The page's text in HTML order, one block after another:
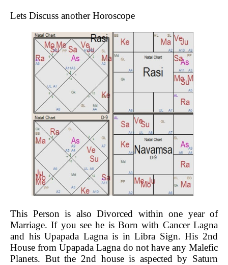
Lets Discuss another Horoscope
This Person is also Divorced within one year of
Marriage. If you see he is Born with Cancer Lagna
and his Upapada Lagna is in Libra Sign. His 2nd
House from Upapada Lagna do not have any Malefic
Planets. But the 2nd house is aspected by Saturn